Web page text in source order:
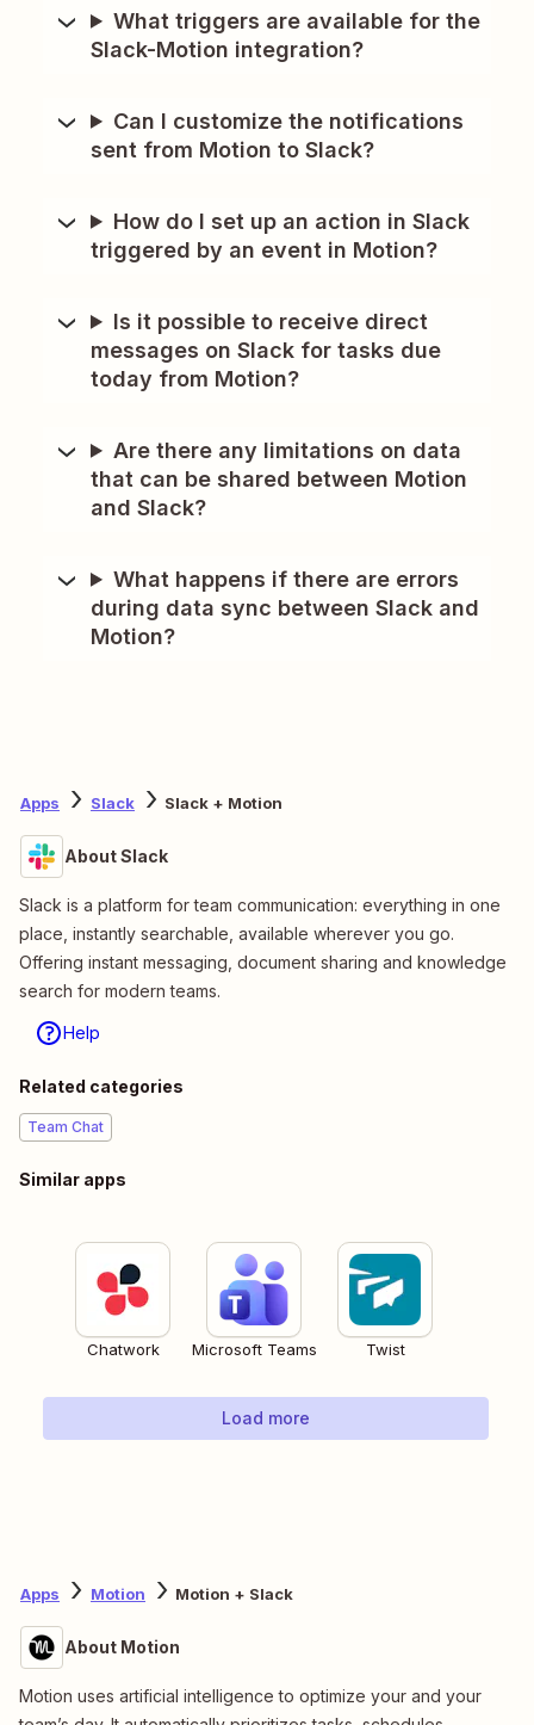
What triggers are available for the
Slack-Motion integration?
Can I customize the notifications
sent from Motion to Slack?
How do I set up an action in Slack
triggered by an event in Motion?
Is it possible to receive direct
messages on Slack for tasks due
today from Motion?
Are there any limitations on data
that can be shared between Motion
and Slack?
What happens if there are errors
during data sync between Slack and
Motion?
Apps Slack Slack + Motion
About Slack
Slack is a platform for team communication: everything in one
place, instantly searchable, available wherever you go.
Offering instant messaging, document sharing and knowledge
search for modern teams.
Help
Related categories
Team Chat
Similar apps
Chatwork Microsoft Teams Twist
Load more
Apps Motion Motion + Slack
About Motion
Motion uses artificial intelligence to optimize your and your